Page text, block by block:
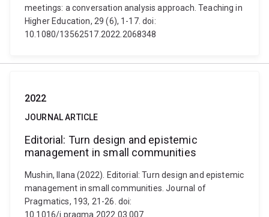
meetings: a conversation analysis approach. Teaching in
Higher Education, 29 (6), 1-17. doi:
10.1080/13562517.2022.2068348
2022
JOURNAL ARTICLE
Editorial: Turn design and epistemic
management in small communities
Mushin, Ilana (2022). Editorial: Turn design and epistemic
management in small communities. Journal of
Pragmatics, 193, 21-26. doi:
10.1016/j.pragma.2022.03.007